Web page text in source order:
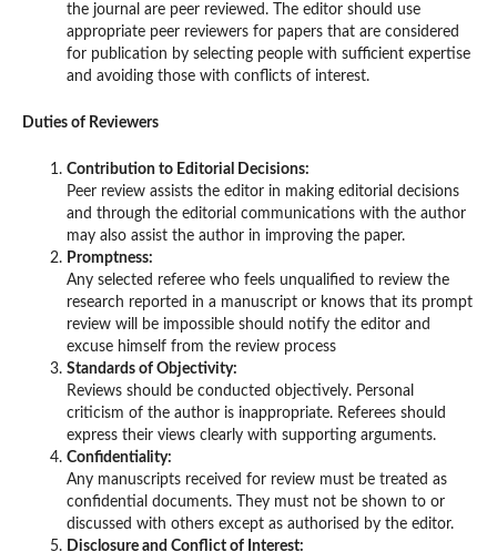
the journal are peer reviewed. The editor should use
appropriate peer reviewers for papers that are considered
for publication by selecting people with sufficient expertise
and avoiding those with conflicts of interest.
Duties of Reviewers
Contribution to Editorial Decisions:
Peer review assists the editor in making editorial decisions
and through the editorial communications with the author
may also assist the author in improving the paper.
Promptness:
Any selected referee who feels unqualified to review the
research reported in a manuscript or knows that its prompt
review will be impossible should notify the editor and
excuse himself from the review process
Standards of Objectivity:
Reviews should be conducted objectively. Personal
criticism of the author is inappropriate. Referees should
express their views clearly with supporting arguments.
Confidentiality:
Any manuscripts received for review must be treated as
confidential documents. They must not be shown to or
discussed with others except as authorised by the editor.
Disclosure and Conflict of Interest: